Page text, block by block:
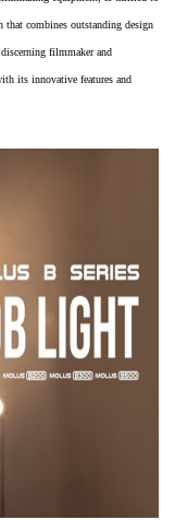
combines outstanding design
filmmaker and
its innovative features and